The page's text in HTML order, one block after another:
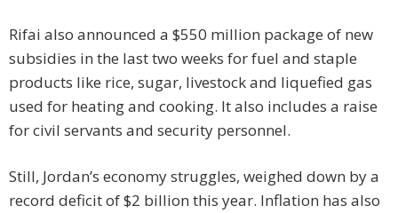
Rifai also announced a $550 million package of new
subsidies in the last two weeks for fuel and staple
products like rice, sugar, livestock and liquefied gas
used for heating and cooking. It also includes a raise
for civil servants and security personnel.
Still, Jordan’s economy struggles, weighed down by a
record deficit of $2 billion this year. Inflation has also